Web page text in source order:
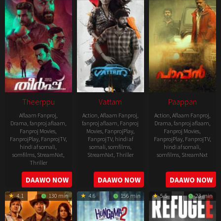
Theerppu
Aflaam Fanproj,
Drama, fanproj aflaam,
Fanproj Movies,
FanprojPlay, FanprojTV,
hindi af somali,
somfilms, StreamNxt,
Thriller
2022-
08-
25
DAAWO NOW
Vattam
Action, Aflaam Fanproj,
fanproj aflaam, Fanproj
Movies, FanprojPlay,
FanprojTV, hindi af
somali, somfilms,
StreamNxt, Thriller
2022-
07-
29
DAAWO NOW
Paappan
Action, Aflaam Fanproj,
Drama, fanproj aflaam,
Fanproj Movies,
FanprojPlay, FanprojTV,
hindi af somali,
somfilms, StreamNxt
2022-
07-
29
DAAWO NOW
4.1 130 min 4.6 156 min 5.5 23 min